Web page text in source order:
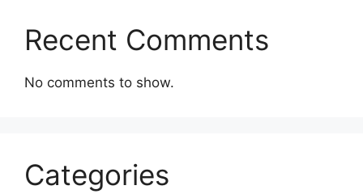
Recent Comments
No comments to show.
Categories